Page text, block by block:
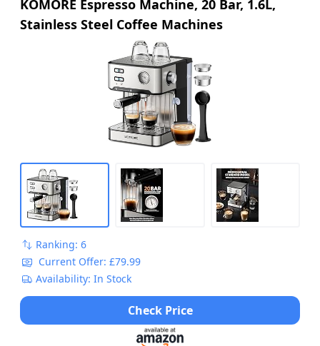
KOMORE Espresso Machine, 20 Bar, 1.6L,
Stainless Steel Coffee Machines
Ranking: 6
Current Offer: £79.99
Availability: In Stock
Check Price